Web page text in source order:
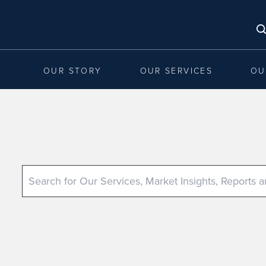
OUR STORY OUR SERVICES